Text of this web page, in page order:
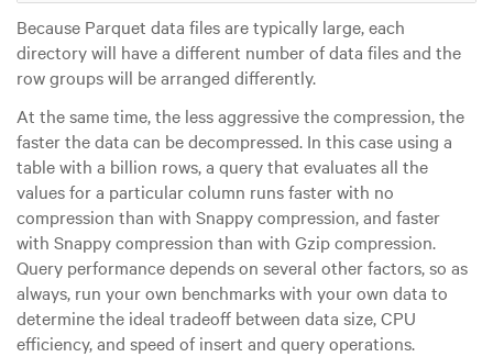
Because Parquet data files are typically large, each
directory will have a different number of data files and the
row groups will be arranged differently.
At the same time, the less aggressive the compression, the
faster the data can be decompressed. In this case using a
table with a billion rows, a query that evaluates all the
values for a particular column runs faster with no
compression than with Snappy compression, and faster
with Snappy compression than with Gzip compression.
Query performance depends on several other factors, so as
always, run your own benchmarks with your own data to
determine the ideal tradeoff between data size, CPU
efficiency, and speed of insert and query operations.